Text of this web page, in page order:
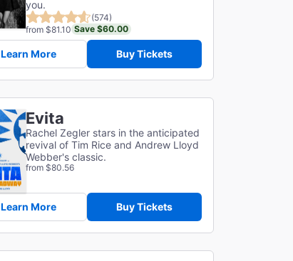
you.
(574)
from $81.10 Save $60.00
Learn More Buy Tickets
Evita
Rachel Zegler stars in the anticipated
revival of Tim Rice and Andrew Lloyd
Webber's classic.
from $80.56
Learn More Buy Tickets